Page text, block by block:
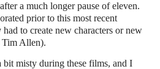
a much longer pause of eleven.
prior to this most recent
to create new characters or new
Tim Allen).
misty during these films, and I